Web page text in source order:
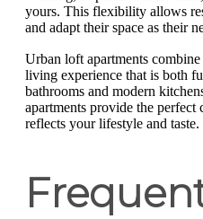
yours. This flexibility allows
and adapt their space as their
Urban loft apartments
living experience that is both
bathrooms and modern
apartments provide the perfect
reflects your lifestyle and taste.